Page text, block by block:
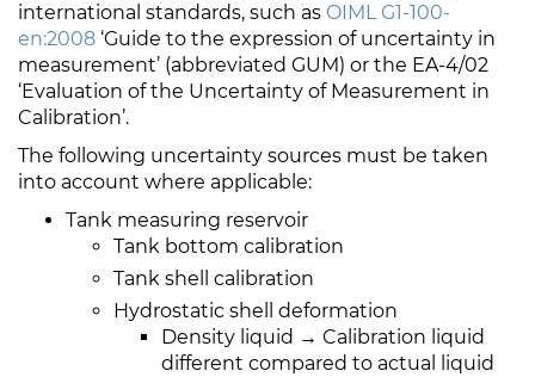
international standards, such as OIML G1-100-
en:2008 ‘Guide to the expression of uncertainty in
measurement’ (abbreviated GUM) or the EA-4/02
‘Evaluation of the Uncertainty of Measurement in
Calibration’.
The following uncertainty sources must be taken
into account where applicable:
Tank measuring reservoir
Tank bottom calibration
Tank shell calibration
Hydrostatic shell deformation
Density liquid → Calibration liquid
different compared to actual liquid